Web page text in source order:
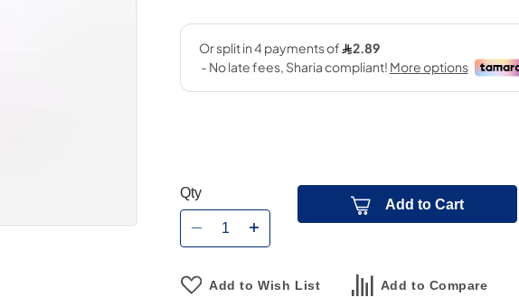
Qty
Add to Cart
Add to Wish List Add to Compare